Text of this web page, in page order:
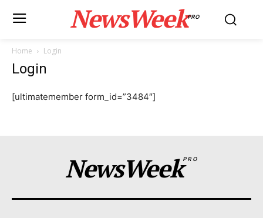
NewsWeekPRO
Home Login
Login
[ultimatemember form_id=”3484″]
NewsWeekPRO